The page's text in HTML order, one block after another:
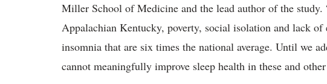
Miller School of Medicine and the lead author of the
Appalachian Kentucky, poverty, social isolation and lack
insomnia that are six times the national average. Until we
cannot meaningfully improve sleep health in these and